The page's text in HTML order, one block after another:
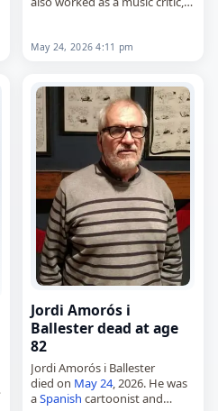
February 4, 1938, in
May 24, 2026 4:11 pm
Jordi Amorós i
Ballester dead at age
82
Jordi Amorós i Ballester
died on May 24, 2026. He was
aSpanish cartoonist and